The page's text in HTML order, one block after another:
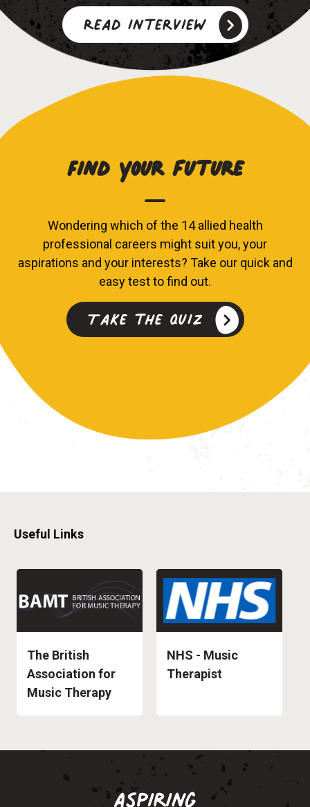
Read interview
Find your future
Wondering which of the 14 allied health
professional careers might suit you, your
aspirations and your interests? Take our quick and
easy test to find out.
Take the quiz
Useful Links
The British
Association for
Music Therapy
NHS - Music
Therapist